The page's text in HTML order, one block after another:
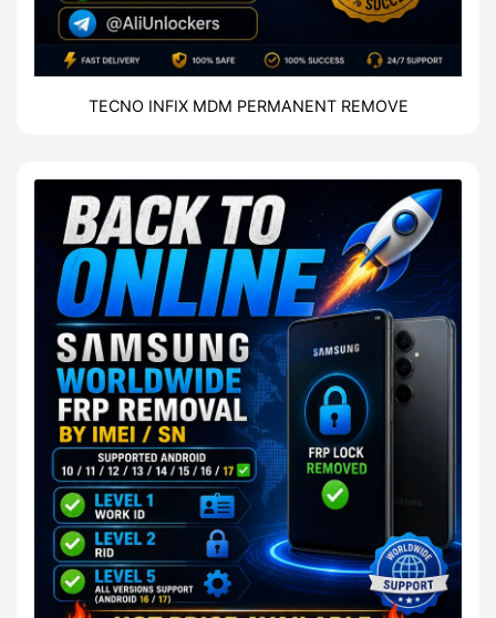
TECNO INFIX MDM PERMANENT REMOVE